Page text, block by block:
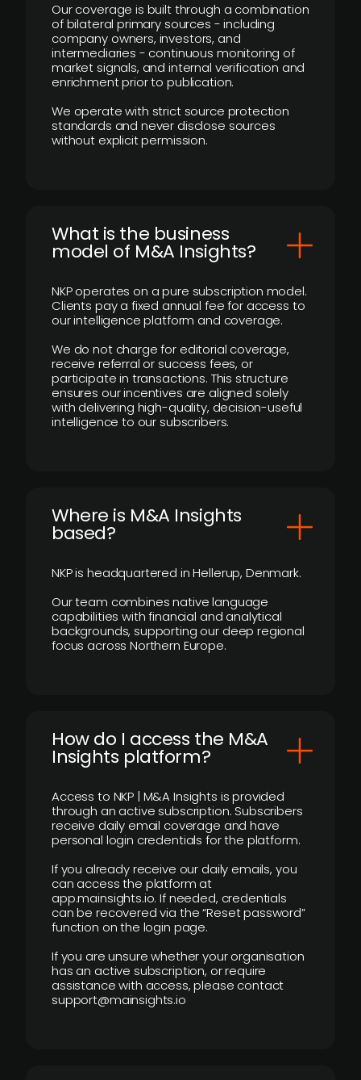
Our coverage is built through a combination
of bilateral primary sources - including
company owners, investors, and
intermediaries - continuous monitoring of
market signals, and internal verification and
enrichment prior to publication.
We operate with strict source protection
standards and never disclose sources
without explicit permission.
What is the business
model of M&A Insights?
NKP operates on a pure subscription model.
Clients pay a fixed annual fee for access to
our intelligence platform and coverage.
We do not charge for editorial coverage,
receive referral or success fees, or
participate in transactions. This structure
ensures our incentives are aligned solely
with delivering high-quality, decision-useful
intelligence to our subscribers.
​Where is M&A Insights
based?
NKP is headquartered in Hellerup, Denmark.
Our team combines native language
capabilities with financial and analytical
backgrounds, supporting our deep regional
focus across Northern Europe.
How do I access the M&A
Insights platform?
Access to NKP | M&A Insights is provided
through an active subscription. Subscribers
receive daily email coverage and have
personal login credentials for the platform.
If you already receive our daily emails, you
can access the platform at
app.mainsights.io. If needed, credentials
can be recovered via the “Reset password”
function on the login page.
If you are unsure whether your organisation
has an active subscription, or require
assistance with access, please contact
support@mainsights.io